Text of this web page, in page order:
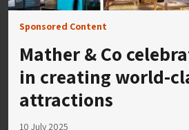
Sponsored Content
Mather & Co
in creating world-
attractions
10 July 2025